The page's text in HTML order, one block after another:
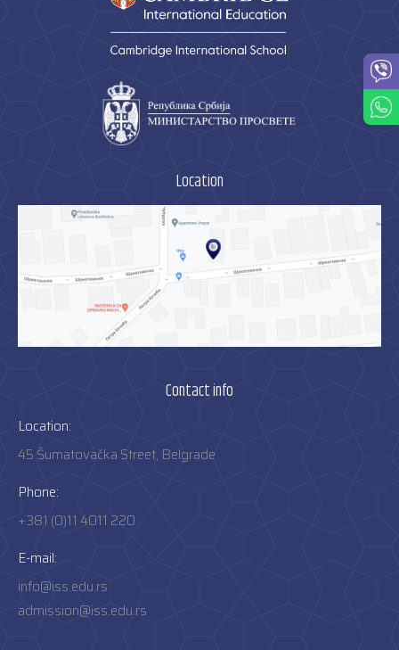
Location
Contact info
Location:
45 Šumatovačka Street, Belgrade
Phone:
+381 (0)11 4011 220
E-mail:
info@iss.edu.rs
admission@iss.edu.rs